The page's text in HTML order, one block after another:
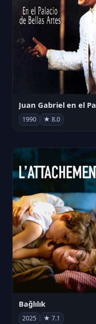
1990 ★ 8.0
Bağlılık
2025 ★ 7.1